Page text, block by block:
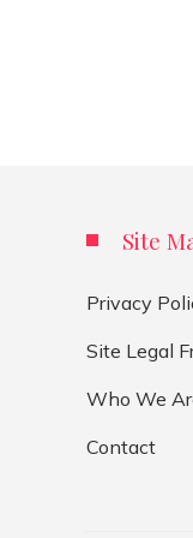
Site
Privacy
Site Legal
Who We
Contact